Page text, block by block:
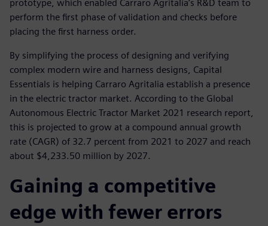
prototype, which enabled Carraro Agritalia’s R&D team to
perform the first phase of validation and checks before
placing the first harness order.
By simplifying the process of designing and verifying
complex modern wire and harness designs, Capital
Essentials is helping Carraro Agritalia establish a presence
in the electric tractor market. According to the Global
Autonomous Electric Tractor Market 2021 research report,
this is projected to grow at a compound annual growth
rate (CAGR) of 32.7 percent from 2021 to 2027 and reach
about $4,233.50 million by 2027.
Gaining a competitive
edge with fewer errors